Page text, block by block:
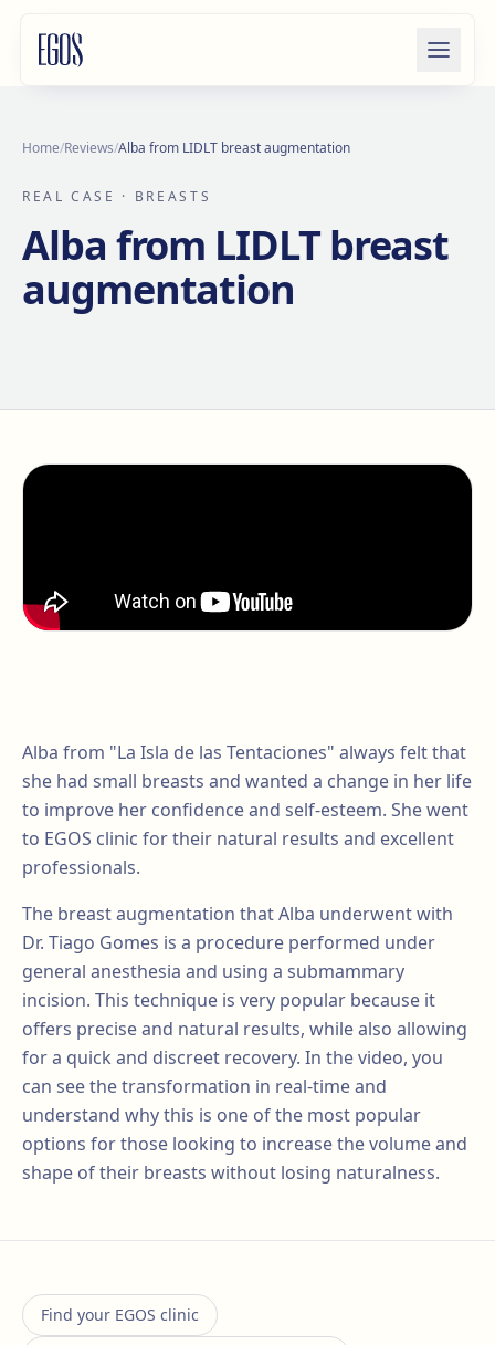
Home/Reviews/Alba from LIDLT breast augmentation
REAL CASE · BREASTS
Alba from LIDLT breast
augmentation
Alba from "La Isla de las Tentaciones" always felt that
she had small breasts and wanted a change in her life
to improve her confidence and self-esteem. She went
to EGOS clinic for their natural results and excellent
professionals.
The breast augmentation that Alba underwent with
Dr. Tiago Gomes is a procedure performed under
general anesthesia and using a submammary
incision. This technique is very popular because it
offers precise and natural results, while also allowing
for a quick and discreet recovery. In the video, you
can see the transformation in real-time and
understand why this is one of the most popular
options for those looking to increase the volume and
shape of their breasts without losing naturalness.
Find your EGOS clinic